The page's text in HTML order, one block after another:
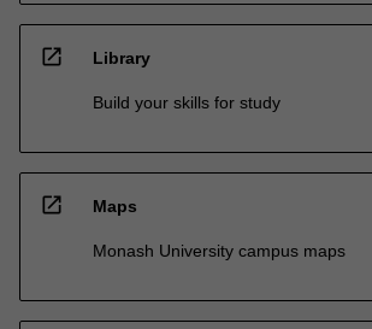
open_in_new Library
Build your skills for study
open_in_new Maps
Monash University campus maps